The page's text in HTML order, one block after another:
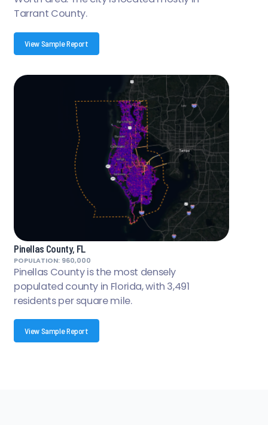
Tarrant County.
View Sample Report
Pinellas County, FL
POPULATION: 960,000
Pinellas County is the most densely
populated county in Florida, with 3,491
residents per square mile.
View Sample Report